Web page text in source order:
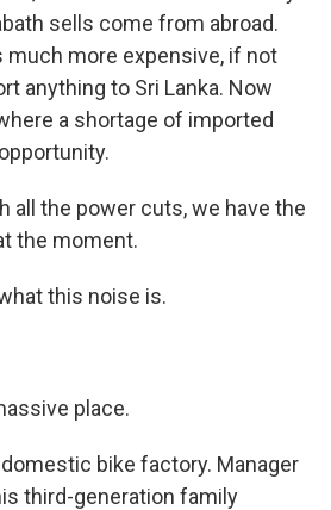
sells come from abroad.
much more expensive, if not
anything to Sri Lanka. Now
a shortage of imported
all the power cuts, we have the
the moment.
this noise is.
place.
bike factory. Manager
third-generation family